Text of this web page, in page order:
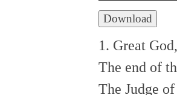
Player
Download
1. Great
The end of
The Judge